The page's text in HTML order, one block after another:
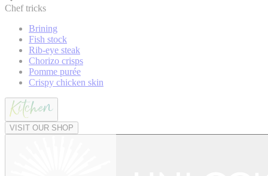
Chef tricks
Brining
Fish stock
Rib-eye steak
Chorizo crisps
Pomme purée
Crispy chicken skin
VISIT OUR SHOP